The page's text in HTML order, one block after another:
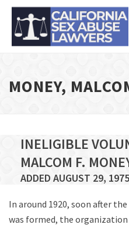
MONEY,
INELIGIBLE
MALCOM F.
ADDED AUGUST 29, 1975
In around 1920, soon after
was formed, the